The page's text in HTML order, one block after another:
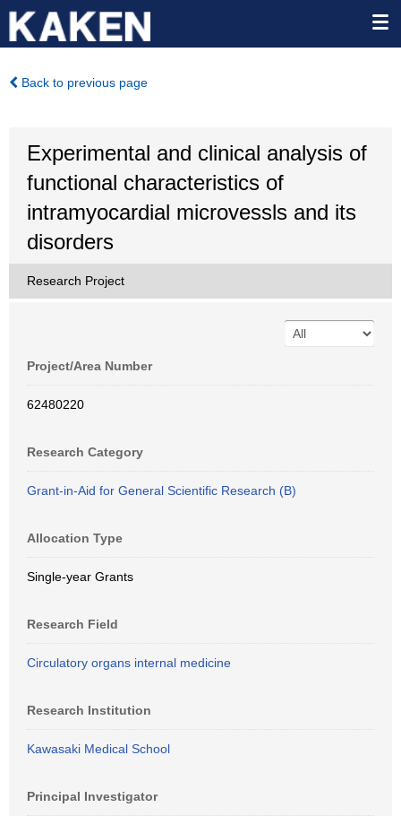
Back to previous page
Experimental and clinical analysis of
functional characteristics of
intramyocardial microvessls and its
disorders
Research Project
Project/Area Number
62480220
Research Category
Grant-in-Aid for General Scientific Research (B)
Allocation Type
Single-year Grants
Research Field
Circulatory organs internal medicine
Research Institution
Kawasaki Medical School
Principal Investigator